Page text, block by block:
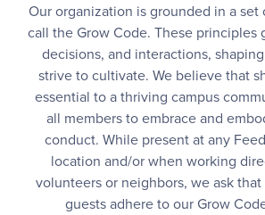
Our organization is grounded in a set
call the Grow Code. These principles
decisions, and interactions,
strive to cultivate. We believe that
essential to a thriving campus
all members to embrace and
conduct. While present at any
location and/or when working
volunteers or neighbors, we ask
guests adhere to our Grow